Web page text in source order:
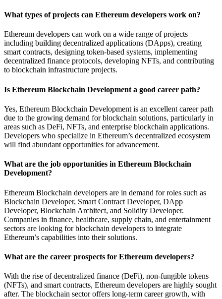
What types of projects can Ethereum developers work on?
Ethereum developers can work on a wide range of projects
including building decentralized applications (DApps), creating
smart contracts, designing token-based systems, implementing
decentralized finance protocols, developing NFTs, and contributing
to blockchain infrastructure projects.
Is Ethereum Blockchain Development a good career path?
Yes, Ethereum Blockchain Development is an excellent career path
due to the growing demand for blockchain solutions, particularly in
areas such as DeFi, NFTs, and enterprise blockchain applications.
Developers who specialize in Ethereum’s decentralized ecosystem
will find abundant opportunities for advancement.
What are the job opportunities in Ethereum Blockchain
Development?
Ethereum Blockchain developers are in demand for roles such as
Blockchain Developer, Smart Contract Developer, DApp
Developer, Blockchain Architect, and Solidity Developer.
Companies in finance, healthcare, supply chain, and entertainment
sectors are looking for blockchain developers to integrate
Ethereum’s capabilities into their solutions.
What are the career prospects for Ethereum developers?
With the rise of decentralized finance (DeFi), non-fungible tokens
(NFTs), and smart contracts, Ethereum developers are highly sought
after. The blockchain sector offers long-term career growth, with